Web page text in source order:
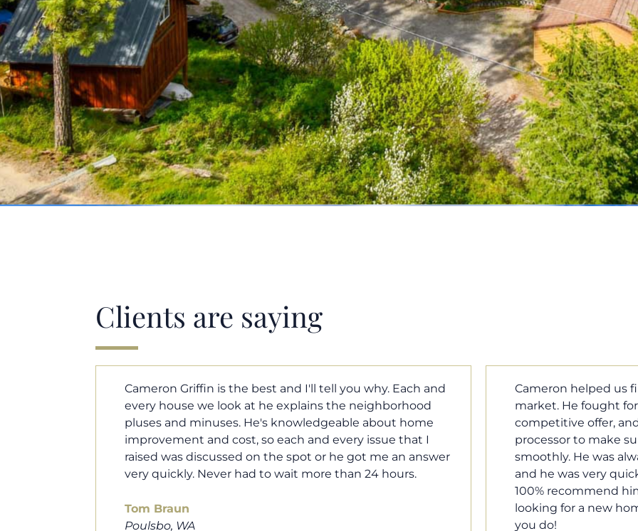
Clients are saying
Cameron helped us find our dream home in a crazy
market. He fought for us so we would have the most
competitive offer, and he even worked with our loan
processor to make sure the documentation was moving
smoothly. He was always available when we needed him,
and he was very quick to respond to our questions. I will
looking for a new home. Thanks so much Cameron for all
you do!
Cameron Griffin is
every house we look
pluses and minuses.
improvement and
raised was
very quickly. Never
Tom Braun
Poulsbo, WA